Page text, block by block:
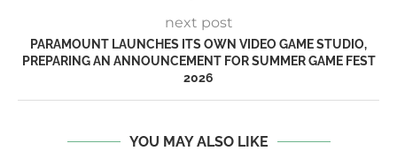
next post
PARAMOUNT LAUNCHES ITS OWN VIDEO GAME STUDIO,
PREPARING AN ANNOUNCEMENT FOR SUMMER GAME FEST
2026
YOU MAY ALSO LIKE